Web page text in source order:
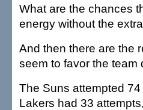
What are the chances
energy without the
And then there are the
seem to favor the team
The Suns attempted
Lakers had 33